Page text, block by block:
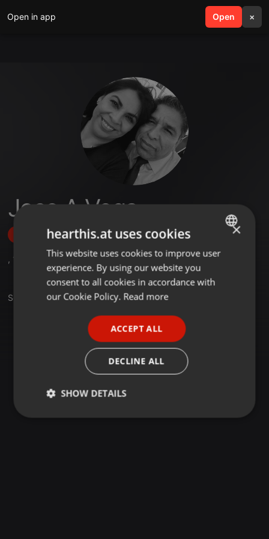
Open in app Open ×
search menu
Jose A Vega
Follow
, 1 5 Followers
Set
ENGLISH
GERMAN
×
hearthis.at uses cookies
This website uses cookies to improve user
experience. By using our website you
consent to all cookies in accordance with
our Cookie Policy. Read more
ACCEPT ALL
DECLINE ALL
SHOW DETAILS
Strictly
Targeting Functionality